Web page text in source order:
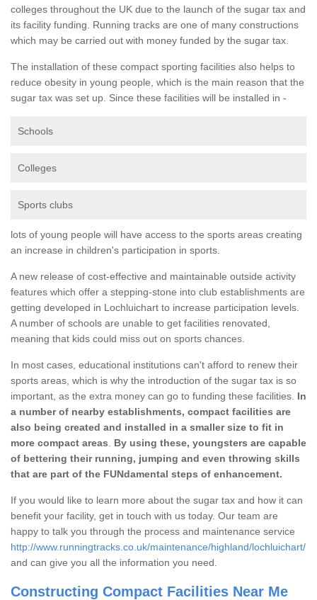
colleges throughout the UK due to the launch of the sugar tax and
its facility funding. Running tracks are one of many constructions
which may be carried out with money funded by the sugar tax.
The installation of these compact sporting facilities also helps to
reduce obesity in young people, which is the main reason that the
sugar tax was set up. Since these facilities will be installed in -
Schools
Colleges
Sports clubs
lots of young people will have access to the sports areas creating
an increase in children's participation in sports.
A new release of cost-effective and maintainable outside activity
features which offer a stepping-stone into club establishments are
getting developed in Lochluichart to increase participation levels.
A number of schools are unable to get facilities renovated,
meaning that kids could miss out on sports chances.
In most cases, educational institutions can't afford to renew their
sports areas, which is why the introduction of the sugar tax is so
important, as the extra money can go to funding these facilities. In
a number of nearby establishments, compact facilities are
also being created and installed in a smaller size to fit in
more compact areas
By using these, youngsters are capable
of bettering their running, jumping and even throwing skills
that are part of the FUNdamental steps of enhancement.
If you would like to learn more about the sugar tax and how it can
benefit your facility, get in touch with us today. Our team are
happy to talk you through the process and maintenance service
http://www.runningtracks.co.uk/maintenance/highland/lochluichart/
and can give you all the information you need.
Constructing Compact Facilities Near Me